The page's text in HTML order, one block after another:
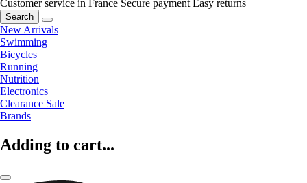
Customer service in France Secure payment Easy returns
Search
New Arrivals
Swimming
Bicycles
Running
Nutrition
Electronics
Clearance Sale
Brands
Adding to cart...